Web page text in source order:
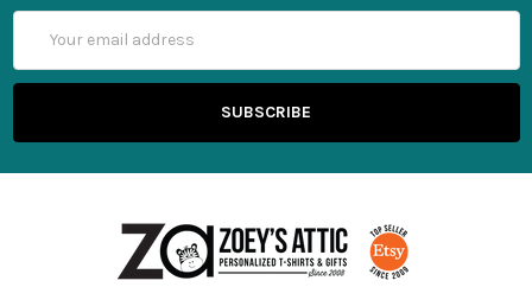
Address